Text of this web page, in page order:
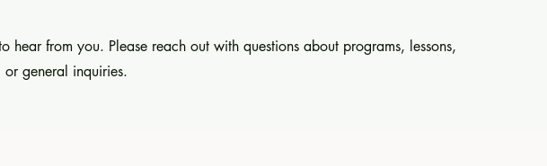
hear from you. Please reach out with questions about programs, lessons,
or general inquiries.